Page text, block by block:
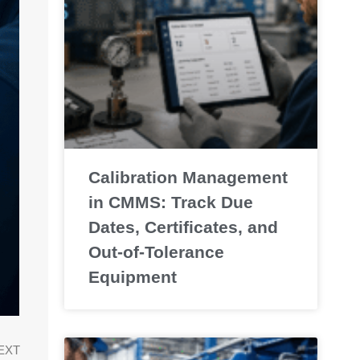
Calibration Management
in CMMS: Track Due
Dates, Certificates, and
Out-of-Tolerance
Equipment